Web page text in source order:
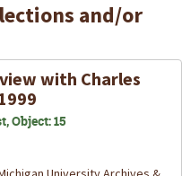
and/or
with Charles
Object: 15